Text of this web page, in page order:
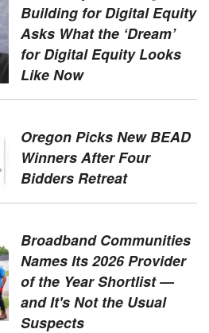
Building for Digital Equity
Asks What the ‘Dream’
for Digital Equity Looks
Like Now
Oregon Picks New BEAD
Winners After Four
Bidders Retreat
Broadband Communities
Names Its 2026 Provider
of the Year Shortlist —
and It's Not the Usual
Suspects